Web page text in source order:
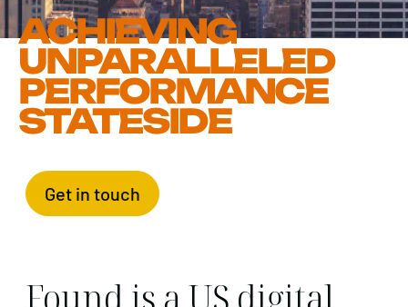
ACHIEVING
UNPARALLELED
PERFORMANCE
STATESIDE
Get in touch